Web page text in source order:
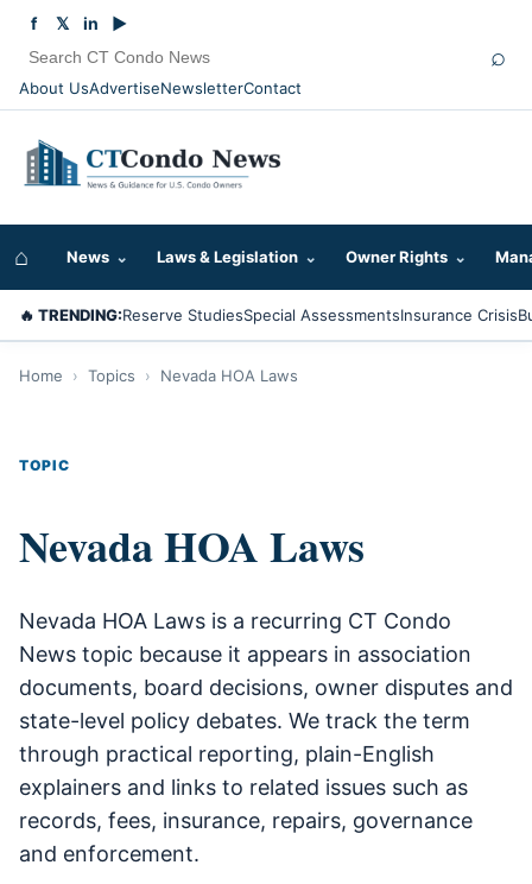
About UsAdvertiseNewsletterContact
f 𝕏 in ▶
⌕
⌂ News ⌄ Laws & Legislation ⌄ Owner Rights ⌄
🔥 TRENDING:Reserve StudiesSpecial AssessmentsInsurance Crisis
Home › Topics › Nevada HOA Laws
TOPIC
Nevada HOA Laws
Nevada HOA Laws is a recurring CT Condo
News topic because it appears in association
documents, board decisions, owner disputes and
state-level policy debates. We track the term
through practical reporting, plain-English
explainers and links to related issues such as
records, fees, insurance, repairs, governance
and enforcement.